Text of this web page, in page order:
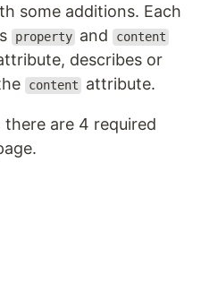
some additions. Each
property and content
describes or
content attribute.
are 4 required